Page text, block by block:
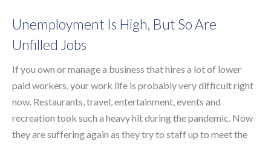
Unemployment Is High, But So Are
Unfilled Jobs
If you own or manage a business that hires a lot of lower
paid workers, your work life is probably very difficult right
now. Restaurants, travel, entertainment, events and
recreation took such a heavy hit during the pandemic. Now
they are suffering again as they try to staff up to meet the